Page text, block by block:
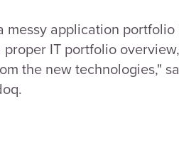
application
IT portfolio
the new technologies,"